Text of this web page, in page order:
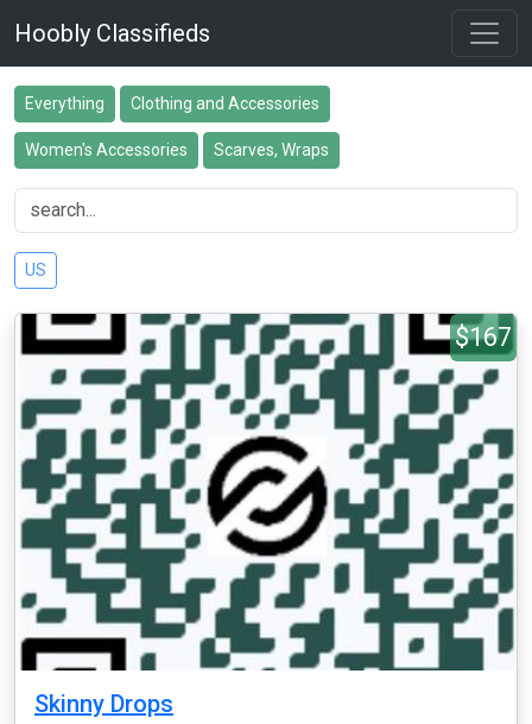
Hoobly Classifieds
Everything Clothing and Accessories
Women's Accessories Scarves, Wraps
US
$167
Skinny Drops